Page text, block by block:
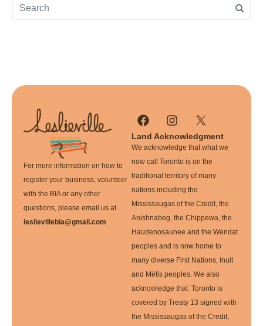
For more information on how to
register your business, volunteer
with the BIA or any other
questions, please email us at
leslievillebia@gmail.com
Land Acknowledgment
We acknowledge that what we
now call Toronto is on the
traditional territory of many
nations including the
Mississaugas of the Credit, the
Anishnabeg, the Chippewa, the
Haudenosaunee and the Wendat
peoples and is now home to
many diverse First Nations, Inuit
and Métis peoples. We also
acknowledge that Toronto is
covered by Treaty 13 signed with
the Mississaugas of the Credit,
Film Portal
Business Directory